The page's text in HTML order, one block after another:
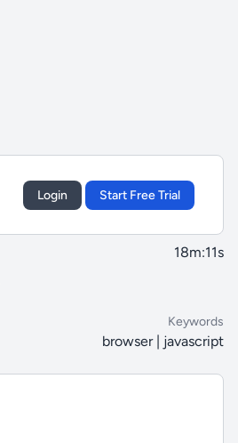
Login Start Free Trial
18m:11s
Keywords
browser | javascript